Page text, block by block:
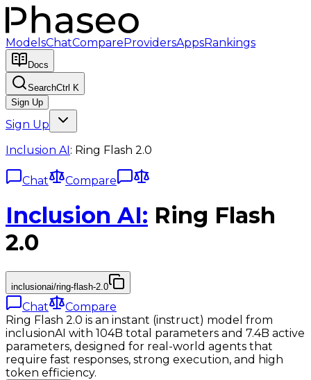
ModelsChatCompareProvidersAppsRankings
Docs
SearchCtrl K
Sign Up
Sign Up
Inclusion AI: Ring Flash 2.0
Chat Compare
Inclusion AI: Ring Flash
2.0
inclusionai/ring-flash-2.0
Chat
Compare
Ring Flash 2.0 is an instant (instruct) model from
inclusionAI with 104B total parameters and 7.4B active
parameters, designed for real-world agents that
require fast responses, strong execution, and high
token efficiency.